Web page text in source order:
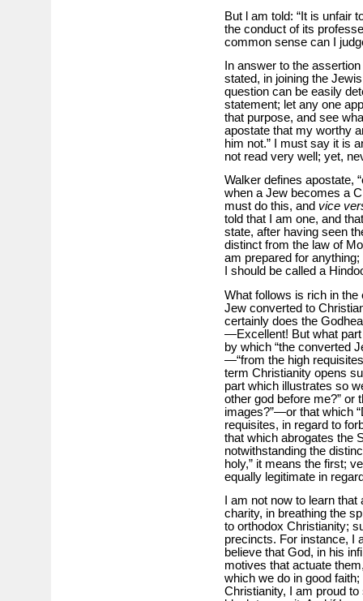
But l am told: “It is unfair
the conduct of its
common sense can I
In answer to the
stated, in joining the
question can be easily
statement; let any one
that purpose, and see
apostate that my worthy
him not.” I must say it is
not read very well; yet,
Walker defines apostate,
when a Jew becomes a
must do this, and vice
told that I am one, and
state, after having seen
distinct from the law of
am prepared for
I should be called a
What follows is rich in the
Jew converted to
certainly does the
—Excellent! But what part
by which “the converted
—“from the high
term Christianity opens
part which illustrates so
other god before me?” or
images?”—or that which
requisites, in regard to
that which abrogates the
notwithstanding the
holy,” it means the first;
equally legitimate in
I am not now to learn
charity, in breathing the
to orthodox Christianity;
precincts. For instance, I
believe that God, in his
motives that actuate
which we do in good
Christianity, I am proud